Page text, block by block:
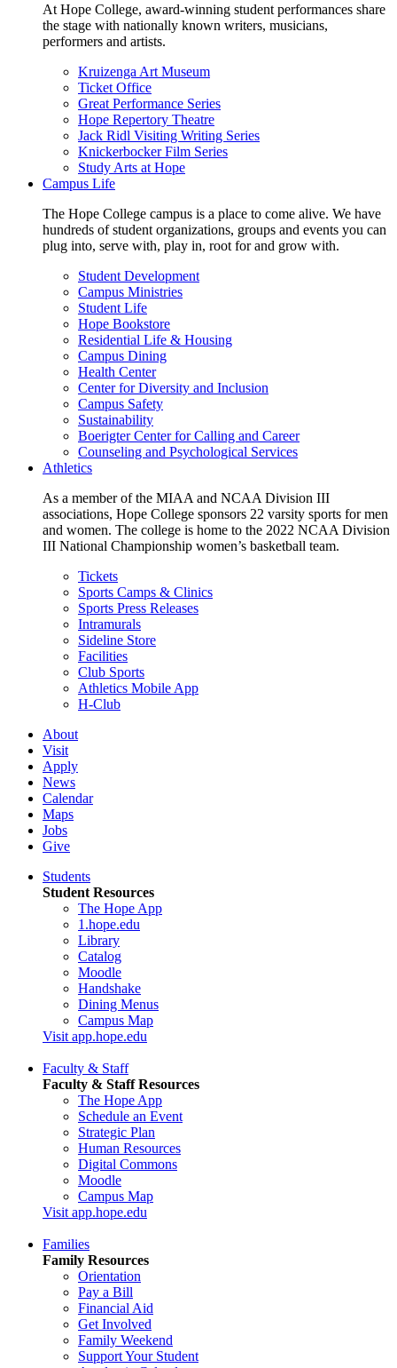
At Hope College, award-winning student performances share
the stage with nationally known writers, musicians,
performers and artists.
Kruizenga Art Museum
Ticket Office
Great Performance Series
Hope Repertory Theatre
Jack Ridl Visiting Writing Series
Knickerbocker Film Series
Study Arts at Hope
Campus Life
The Hope College campus is a place to come alive. We have
hundreds of student organizations, groups and events you can
plug into, serve with, play in, root for and grow with.
Student Development
Campus Ministries
Student Life
Hope Bookstore
Residential Life & Housing
Campus Dining
Health Center
Center for Diversity and Inclusion
Campus Safety
Sustainability
Boerigter Center for Calling and Career
Counseling and Psychological Services
Athletics
As a member of the MIAA and NCAA Division III
associations, Hope College sponsors 22 varsity sports for men
and women. The college is home to the 2022 NCAA Division
III National Championship women’s basketball team.
Tickets
Sports Camps & Clinics
Sports Press Releases
Intramurals
Sideline Store
Facilities
Club Sports
Athletics Mobile App
H-Club
About
Visit
Apply
News
Calendar
Maps
Jobs
Give
Students
Student Resources
The Hope App
1.hope.edu
Library
Catalog
Moodle
Handshake
Dining Menus
Campus Map
Visit app.hope.edu
Faculty & Staff
Faculty & Staff Resources
The Hope App
Schedule an Event
Strategic Plan
Human Resources
Digital Commons
Moodle
Campus Map
Visit app.hope.edu
Families
Family Resources
Orientation
Pay a Bill
Financial Aid
Get Involved
Family Weekend
Support Your Student